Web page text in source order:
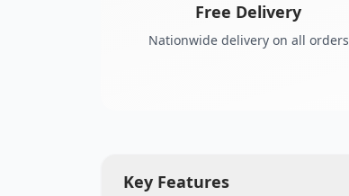
Free Delivery
Nationwide delivery on all orders
Key Features